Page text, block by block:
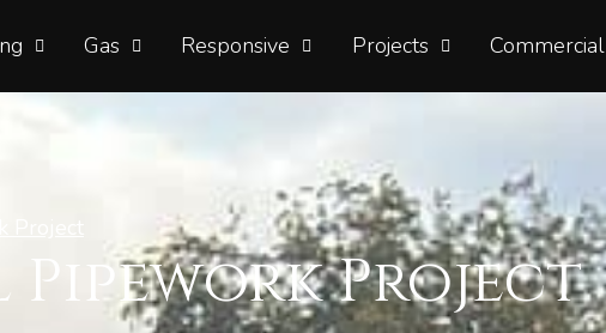
Gas Responsive Projects Commercial
Pipework Project